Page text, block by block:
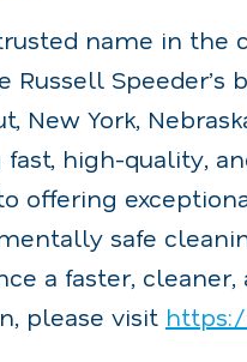
name in the
Speeder’s
New York,
high-quality,
offering
safe
a faster,
please visit